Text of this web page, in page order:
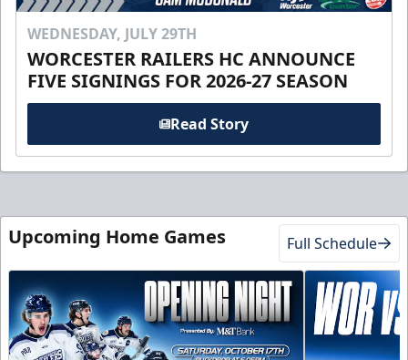
WEDNESDAY, JULY 29TH
WORCESTER RAILERS HC ANNOUNCE
FIVE SIGNINGS FOR 2026-27 SEASON
Read Story
Upcoming Home Games Full Schedule